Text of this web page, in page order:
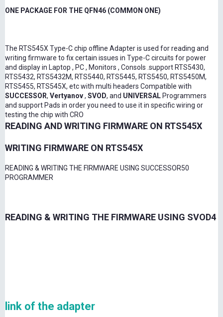
ONE PACKAGE FOR THE QFN46 (COMMON ONE)
The RTS545X Type-C chip offline Adapter is used for reading and
writing firmware to fix certain issues in Type-C circuits for power
and display in Laptop , PC , Monitors , Consols .support RTS5430,
RTS5432, RTS5432M, RTS5440, RTS5445, RTS5450, RTS5450M,
RTS5455, RTS545X, etc with multi headers Compatible with
SUCCESSOR, Vertyanov, SVOD, and UNIVERSAL Programmers
and support Pads in order you need to use it in specific wiring or
testing the chip with CRO
READING AND WRITING FIRMWARE ON RTS545X
WRITING FIRMWARE ON RTS545X
READING & WRITING THE FIRMWARE USING SUCCESSOR50
PROGRAMMER
READING & WRITING THE FIRMWARE USING SVOD4
link of the adapter